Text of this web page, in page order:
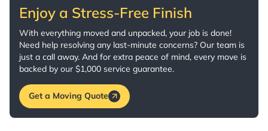
Enjoy a Stress-Free Finish
With everything moved and unpacked, your job is done!
Need help resolving any last-minute concerns? Our team is
just a call away. And for extra peace of mind, every move is
backed by our $1,000 service guarantee.
Get a Moving Quote